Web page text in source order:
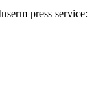
press service: